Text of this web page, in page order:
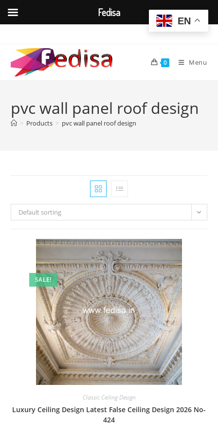
content
0 Menu
pvc wall panel roof design
> Products > pvc wall panel roof design
Default sorting
SALE!
Classic Ceiling Design
Luxury Ceiling Design Latest False Ceiling Design 2026 No-
424
EN
Fedisa